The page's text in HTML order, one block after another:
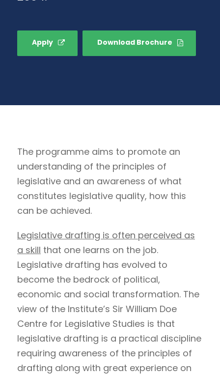
Apply Download Brochure
The programme aims to promote an
understanding of the principles of
legislative and an awareness of what
constitutes legislative quality, how this
can be achieved.
Legislative drafting is often perceived as
a skill that one learns on the job.
Legislative drafting has evolved to
become the bedrock of political,
economic and social transformation. The
view of the Institute’s Sir William Doe
Centre for Legislative Studies is that
legislative drafting is a practical discipline
requiring awareness of the principles of
drafting along with great experience on